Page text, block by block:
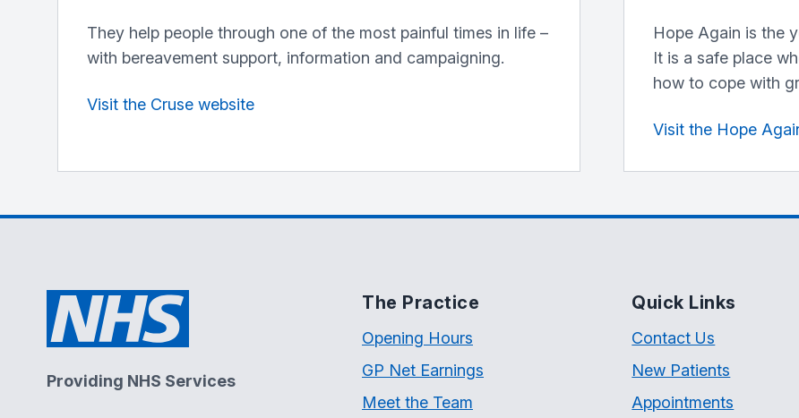
They help people through one of the most painful times in life –
with bereavement support, information and campaigning.
Visit the Cruse website
Hope Again is the
It is a safe place
how to cope with
Visit the Hope
Providing NHS Services
The Practice
Opening Hours
GP Net Earnings
Meet the Team
Quick Links
Contact Us
New Patients
Appointments